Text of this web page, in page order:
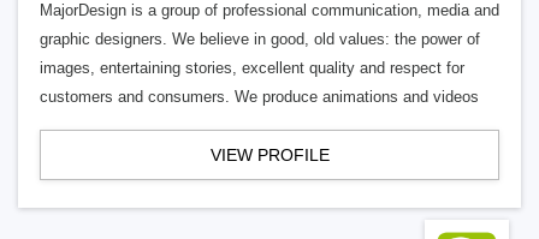
MajorDesign is a group of professional communication, media and
graphic designers. We believe in good, old values: the power of
images, entertaining stories, excellent quality and respect for
customers and consumers. We produce animations and videos
VIEW PROFILE